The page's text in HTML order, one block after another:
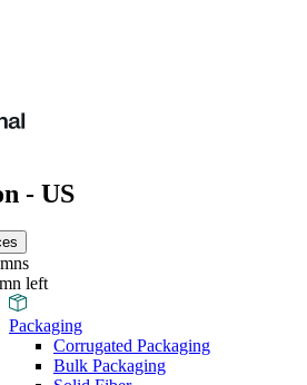
- US
left
Packaging
Corrugated Packaging
Bulk Packaging